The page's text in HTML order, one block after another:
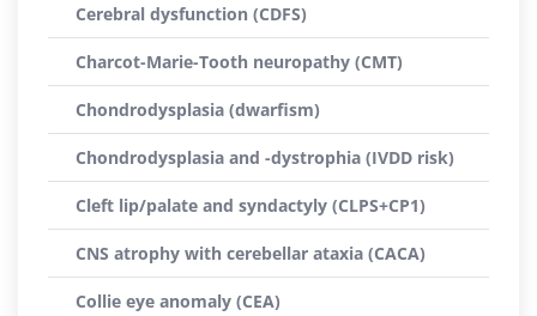
Cerebral dysfunction (CDFS)
Charcot-Marie-Tooth neuropathy (CMT)
Chondrodysplasia (dwarfism)
Chondrodysplasia and -dystrophia (IVDD risk)
Cleft lip/palate and syndactyly (CLPS+CP1)
CNS atrophy with cerebellar ataxia (CACA)
Collie eye anomaly (CEA)